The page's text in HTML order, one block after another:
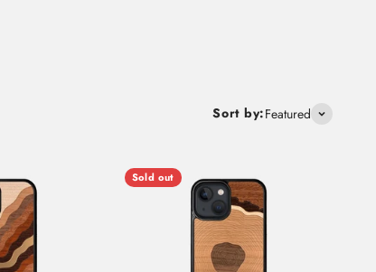
Sort by:Featured
Sold out